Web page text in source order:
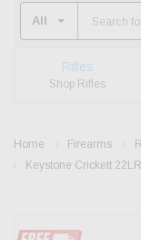
Rifles
Shop Rifles
Home Firearms
Keystone Crickett